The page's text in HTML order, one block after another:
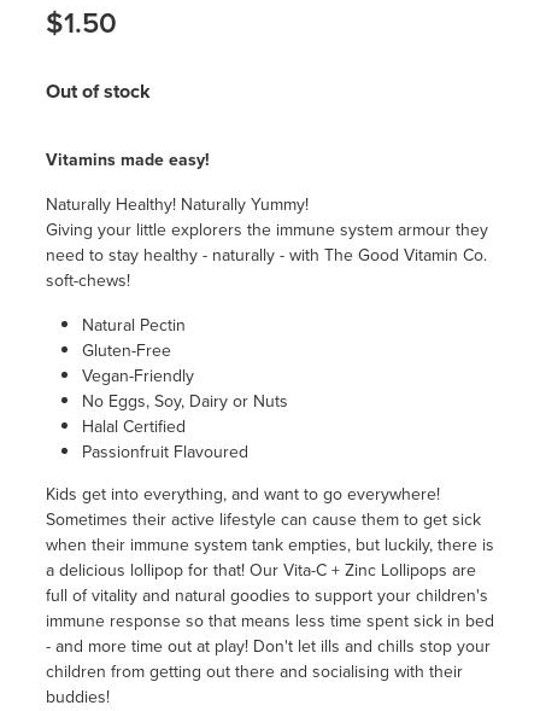
$1.50
Out of stock
Vitamins made easy!
Naturally Healthy! Naturally Yummy!
Giving your little explorers the immune system armour they
need to stay healthy - naturally - with The Good Vitamin Co.
soft-chews!
Natural Pectin
Gluten-Free
Vegan-Friendly
No Eggs, Soy, Dairy or Nuts
Halal Certified
Passionfruit Flavoured
Kids get into everything, and want to go everywhere!
Sometimes their active lifestyle can cause them to get sick
when their immune system tank empties, but luckily, there is
a delicious lollipop for that! Our Vita-C + Zinc Lollipops are
full of vitality and natural goodies to support your children's
immune response so that means less time spent sick in bed
- and more time out at play! Don't let ills and chills stop your
children from getting out there and socialising with their
buddies!